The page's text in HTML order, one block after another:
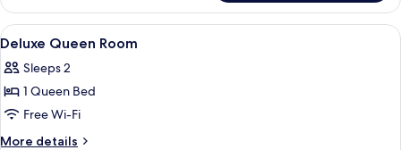
View
Room,
Queen
City
View
View
all
photos
for
Deluxe
Queen
6
Deluxe Queen Room
Sleeps 2
1 Queen Bed
Free Wi-Fi
More details
More